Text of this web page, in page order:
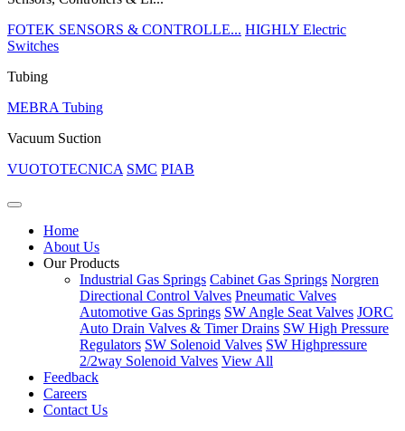
FOTEK SENSORS & CONTROLLE... HIGHLY Electric
Switches
Tubing
MEBRA Tubing
Vacuum Suction
VUOTOTECNICA SMC PIAB
Home
About Us
Our Products
Industrial Gas Springs Cabinet Gas Springs Norgren
Directional Control Valves Pneumatic Valves
Automotive Gas Springs SW Angle Seat Valves JORC
Auto Drain Valves & Timer Drains SW High Pressure
Regulators SW Solenoid Valves SW Highpressure
2/2way Solenoid Valves View All
Feedback
Careers
Contact Us